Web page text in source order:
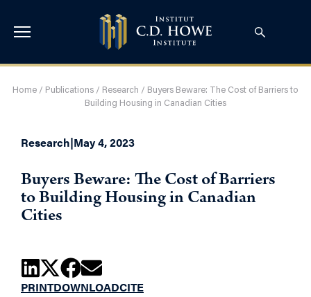
Home / Publications / Research / Buyers Beware: The Cost of Barriers to
Building Housing in Canadian Cities
Research|May 4, 2023
Buyers Beware: The Cost of Barriers
to Building Housing in Canadian
Cities
PRINTDOWNLOADCITE